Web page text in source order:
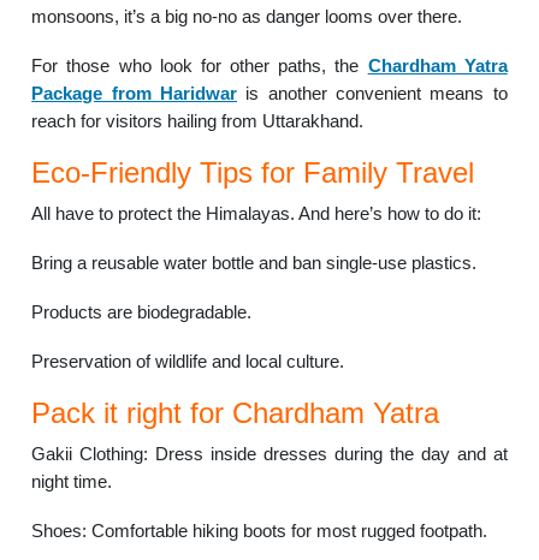
monsoons, it’s a big no-no as danger looms over there.
For those who look for other paths, the Chardham Yatra
Package from Haridwaris another convenient means to
reach for visitors hailing from Uttarakhand.
Eco-Friendly Tips for Family Travel
All have to protect the Himalayas. And here’s how to do it:
Bring a reusable water bottle and ban single-use plastics.
Products are biodegradable.
Preservation of wildlife and local culture.
Pack it right for Chardham Yatra
Gakii Clothing: Dress inside dresses during the day and at
night time.
Shoes: Comfortable hiking boots for most rugged footpath.